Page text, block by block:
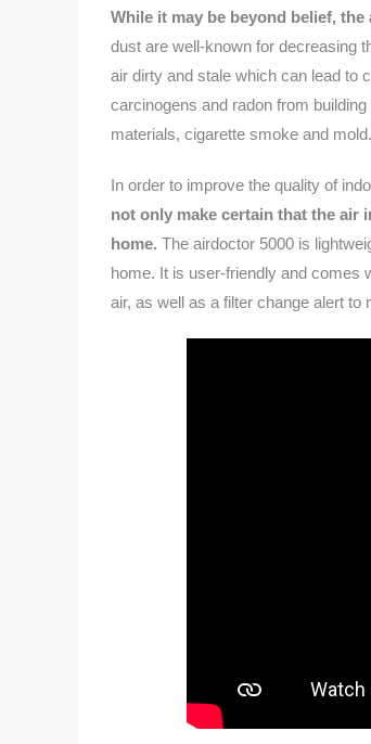
While it may be beyond belief,
dust are well-known for decreasing
air dirty and stale which can lead to
carcinogens and radon from
materials, cigarette smoke and mold.
In order to improve the quality of
not only make certain that the air
home. The airdoctor 5000 is
home. It is user-friendly and comes
air, as well as a filter change alert to